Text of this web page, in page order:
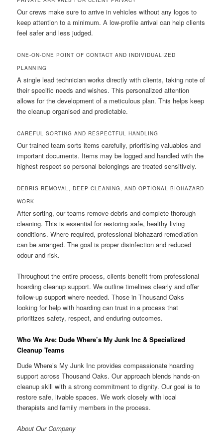
Our crews make sure to arrive in vehicles without any logos to
keep attention to a minimum. A low-profile arrival can help clients
feel safer and less judged.
ONE-ON-ONE POINT OF CONTACT AND INDIVIDUALIZED
PLANNING
A single lead technician works directly with clients, taking note of
their specific needs and wishes. This personalized attention
allows for the development of a meticulous plan. This helps keep
the cleanup organised and predictable.
CAREFUL SORTING AND RESPECTFUL HANDLING
Our trained team sorts items carefully, prioritising valuables and
important documents. Items may be logged and handled with the
highest respect so personal belongings are treated sensitively.
DEBRIS REMOVAL, DEEP CLEANING, AND OPTIONAL BIOHAZARD
WORK
After sorting, our teams remove debris and complete thorough
cleaning. This is essential for restoring safe, healthy living
conditions. Where required, professional biohazard remediation
can be arranged. The goal is proper disinfection and reduced
odour and risk.
Throughout the entire process, clients benefit from professional
hoarding cleanup support. We outline timelines clearly and offer
follow-up support where needed. Those in Thousand Oaks
looking for help with hoarding can trust in a process that
prioritizes safety, respect, and enduring outcomes.
Who We Are: Dude Where’s My Junk Inc & Specialized
Cleanup Teams
Dude Where’s My Junk Inc provides compassionate hoarding
support across Thousand Oaks. Our approach blends hands-on
cleanup skill with a strong commitment to dignity. Our goal is to
restore safe, livable spaces. We work closely with local
therapists and family members in the process.
About Our Company